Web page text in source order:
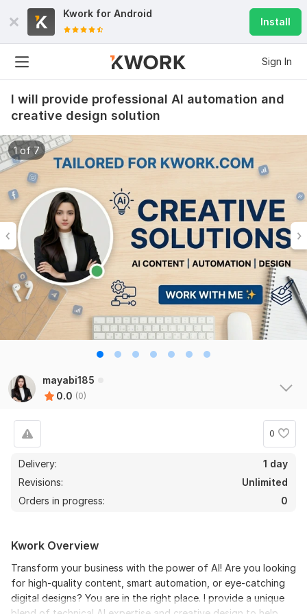
Kwork for Android
Install
Sign In
I will provide professional AI automation and
creative design solution
1 of 7
mayabi185
0.0 (0)
0
Delivery:
1 day
Revisions:
Unlimited
Orders in progress:
0
Kwork Overview
Transform your business with the power of AI! Are you looking
for high-quality content, smart automation, or eye-catching
digital designs? You are in the right place. I provide a unique